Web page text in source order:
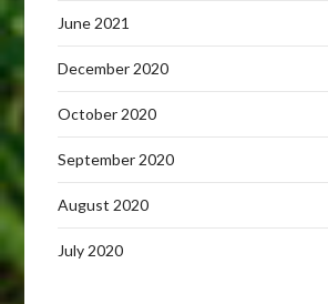
June 2021
December 2020
October 2020
September 2020
August 2020
July 2020